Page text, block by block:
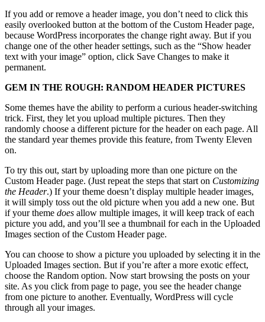
If you add or remove a header image, you don’t need to click this
easily overlooked button at the bottom of the Custom Header page,
because WordPress incorporates the change right away. But if you
change one of the other header settings, such as the “Show header
text with your image” option, click Save Changes to make it
permanent.
GEM IN THE ROUGH: RANDOM HEADER PICTURES
Some themes have the ability to perform a curious header-switching
trick. First, they let you upload multiple pictures. Then they
randomly choose a different picture for the header on each page. All
the standard year themes provide this feature, from Twenty Eleven
on.
To try this out, start by uploading more than one picture on the
Custom Header page. (Just repeat the steps that start on Customizing
the Header.) If your theme doesn’t display multiple header images,
it will simply toss out the old picture when you add a new one. But
if your theme does allow multiple images, it will keep track of each
picture you add, and you’ll see a thumbnail for each in the Uploaded
Images section of the Custom Header page.
You can choose to show a picture you uploaded by selecting it in the
Uploaded Images section. But if you’re after a more exotic effect,
choose the Random option. Now start browsing the posts on your
site. As you click from page to page, you see the header change
from one picture to another. Eventually, WordPress will cycle
through all your images.